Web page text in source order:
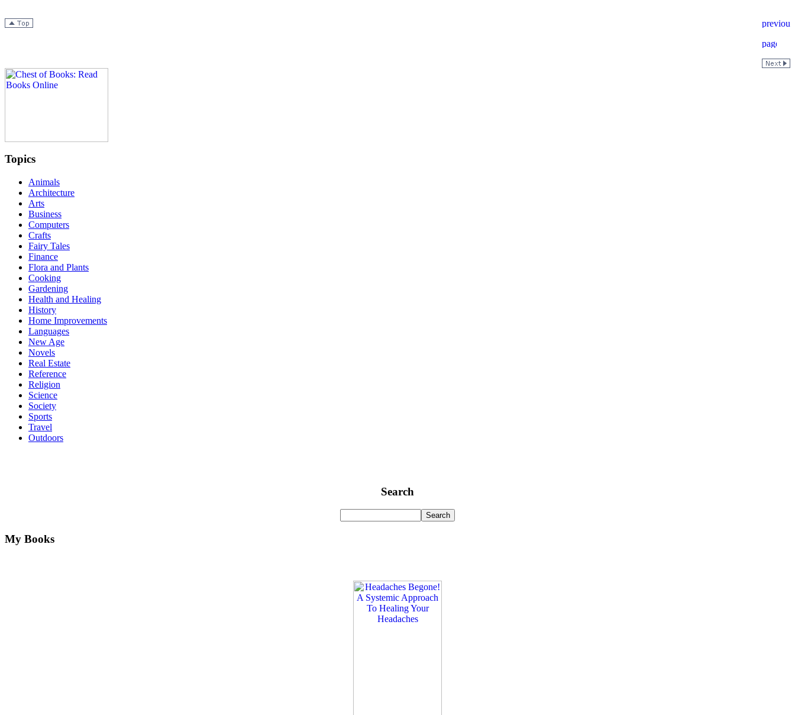
Topics
Animals
Architecture
Arts
Business
Computers
Crafts
Fairy Tales
Finance
Flora and Plants
Cooking
Gardening
Health and Healing
History
Home Improvements
Languages
New Age
Novels
Real Estate
Reference
Religion
Science
Society
Sports
Travel
Outdoors
Search
My Books